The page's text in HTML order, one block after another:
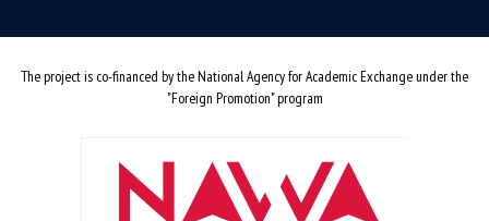
The project is co-financed by the National Agency for Academic Exchange under the
"Foreign Promotion" program